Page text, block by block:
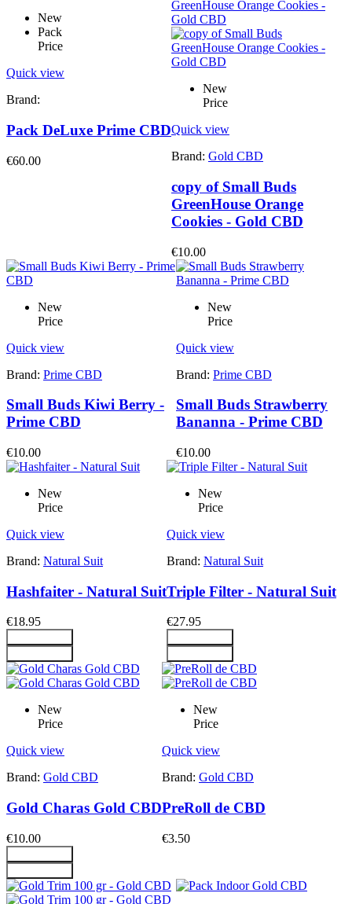
New
Pack
Price
Quick view
Brand:
Pack DeLuxe Prime CBD
€60.00
New
Price
Quick view
Brand: Gold CBD
copy of Small Buds
GreenHouse Orange
Cookies - Gold CBD
€10.00
New
Price
Quick view
Brand: Prime CBD
Small Buds Kiwi Berry -
Prime CBD
€10.00
New
Price
Quick view
Brand: Prime CBD
Small Buds Strawberry
Bananna - Prime CBD
€10.00
New
Price
Quick view
Brand: Natural Suit
Hashfaiter - Natural Suit
€18.95
New
Price
Quick view
Brand: Natural Suit
Triple Filter - Natural Suit
€27.95
New
Price
Quick view
Brand: Gold CBD
Gold Charas Gold CBD
€10.00
New
Price
Quick view
Brand: Gold CBD
PreRoll de CBD
€3.50